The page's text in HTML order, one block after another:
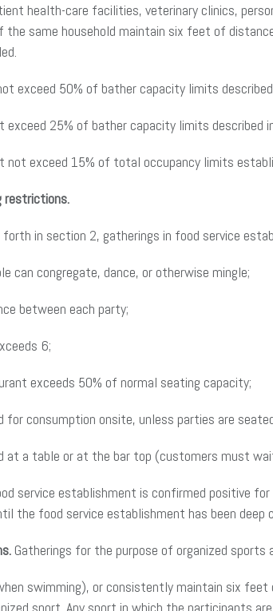
health-care facilities, veterinary clinics,
same household maintain six feet of
exceed 50% of bather capacity limits
exceed 25% of bather capacity limits described
not exceed 15% of total occupancy limits
restrictions.
in section 2, gatherings in food service
can congregate, dance, or otherwise mingle;
between each party;
6;
exceeds 50% of normal seating capacity;
for consumption onsite, unless parties are
at a table or at the bar top (customers must
service establishment is confirmed positive
the food service establishment has been deep
Gatherings for the purpose of organized
swimming), or consistently maintain six